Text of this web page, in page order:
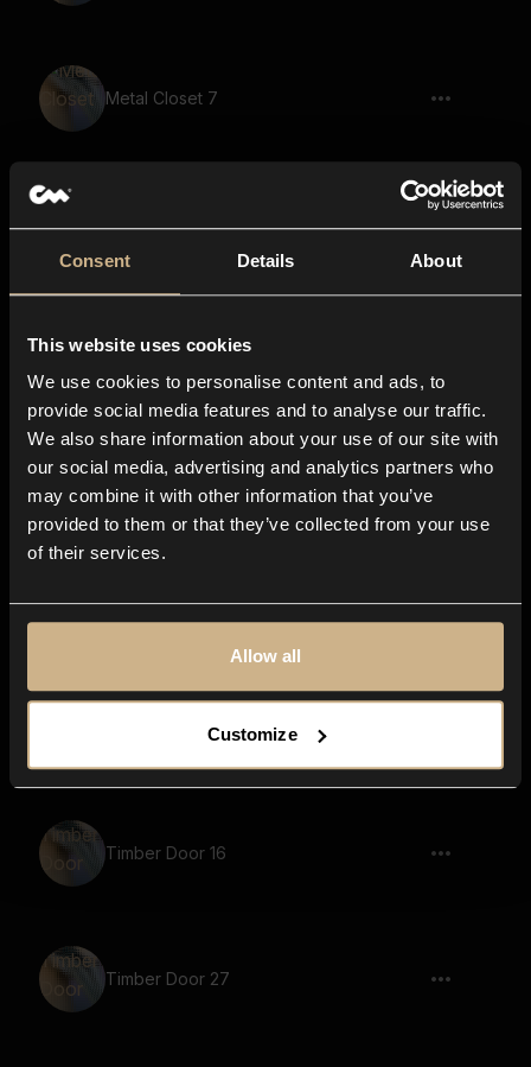
Consent Details About
This website uses cookies
We use cookies to personalise content and ads, to
provide social media features and to analyse our traffic.
We also share information about your use of our site with
our social media, advertising and analytics partners who
may combine it with other information that you’ve
provided to them or that they’ve collected from your use
of their services.
Allow all
Customize
Metal Closet 7
Metal Closet 36
Old Wardrobe 21
Old Wardrobe 18
flick, spark, smap, low, reverb
Metal Closet 6
Timber Door 16
Timber Door 27